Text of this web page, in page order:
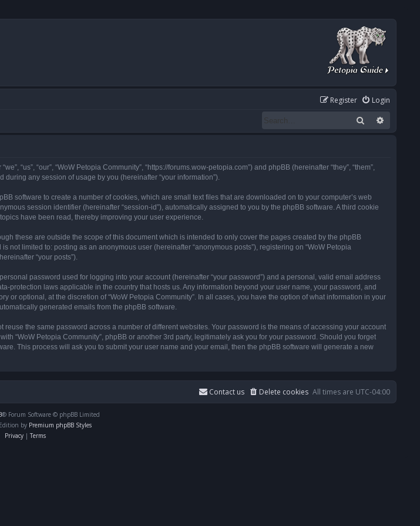
Login
Register
Search
“us”, “our”, “WoW Petopia Community”, “https://forums.wow-petopia.com”) and phpBB (hereinafter “they”, “them”,
during any session of usage by you (hereinafter “your information”).
software to create a number of cookies, which are small text files that are downloaded on to your computer’s web
session identifier (hereinafter “session-id”), automatically assigned to you by the phpBB software. A third cookie
have been read, thereby improving your user experience.
these are outside the scope of this document which is intended to only cover the pages created by the phpBB
limited to: posting as an anonymous user (hereinafter “anonymous posts”), registering on “WoW Petopia
“your posts”).
password used for logging into your account (hereinafter “your password”) and a personal, valid email address
protection laws applicable in the country that hosts us. Any information beyond your user name, your password, and
optional, at the discretion of “WoW Petopia Community”. In all cases, you have the option of what information in your
generated emails from the phpBB software.
the same password across a number of different websites. Your password is the means of accessing your account
“WoW Petopia Community”, phpBB or another 3rd party, legitimately ask you for your password. Should you forget
This process will ask you to submit your user name and your email, then the phpBB software will generate a new
All times are UTC-04:00
Delete cookies
Contact us
® Forum Software © phpBB Limited
by Premium phpBB Styles
Privacy | Terms